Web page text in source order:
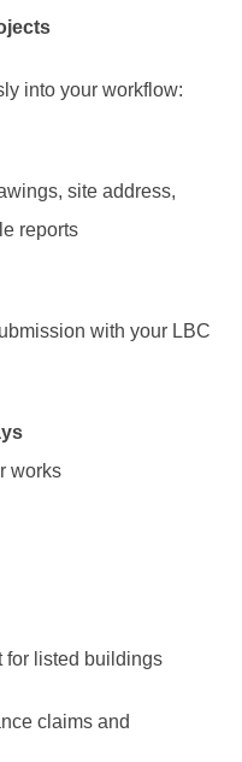
into your workflow:
site address,
reports
with your LBC
works
for listed buildings
claims and